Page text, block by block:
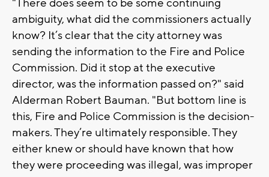
"There does seem to be some continuing
ambiguity, what did the commissioners actually
know? It’s clear that the city attorney was
sending the information to the Fire and Police
Commission. Did it stop at the executive
director, was the information passed on?" said
Alderman Robert Bauman. "But bottom line is
this, Fire and Police Commission is the decision-
makers. They’re ultimately responsible. They
either knew or should have known that how
they were proceeding was illegal, was improper